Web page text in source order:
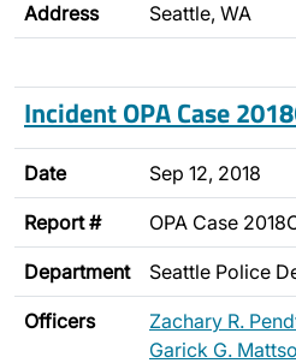
Address Seattle, WA
Incident OPA Case
Date Sep 12, 2018
Report # OPA Case
Department Seattle Police
Officers Zachary R.
Garick G.